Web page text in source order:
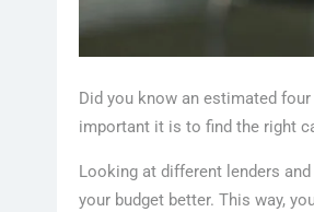
Did you know an estimated
important it is to find the right
Looking at different lenders
your budget better. This way,